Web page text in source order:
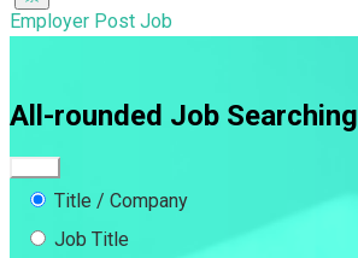
Employer Post Job
All-rounded Job Searching
Title / Company
Job Title